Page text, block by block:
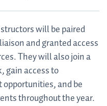
will be paired
and granted access
They will also join a
gain access to
and be
throughout the year.